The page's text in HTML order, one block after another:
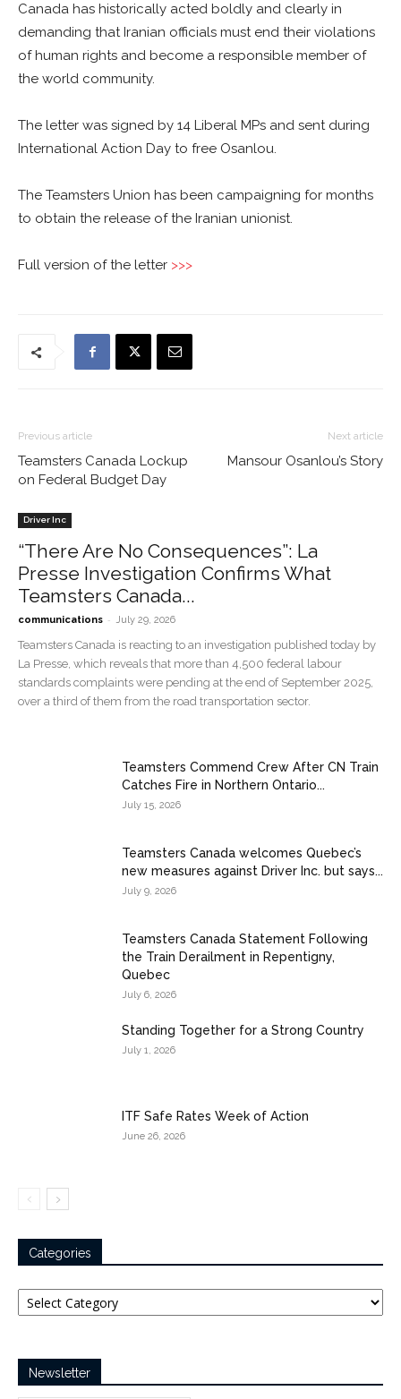
Canada has historically acted boldly and clearly in
demanding that Iranian officials must end their violations
of human rights and become a responsible member of
the world community.
The letter was signed by 14 Liberal MPs and sent during
International Action Day to free Osanlou.
The Teamsters Union has been campaigning for months
to obtain the release of the Iranian unionist.
Full version of the letter >>>
Previous article
Teamsters Canada Lockup
on Federal Budget Day
Next article
Mansour Osanlou’s Story
Driver Inc
“There Are No Consequences”: La
Presse Investigation Confirms What
Teamsters Canada...
communications - July 29, 2026
Teamsters Canada is reacting to an investigation published today by
La Presse, which reveals that more than 4,500 federal labour
standards complaints were pending at the end of September 2025,
over a third of them from the road transportation sector.
Teamsters Commend Crew After CN Train
Catches Fire in Northern Ontario...
July 15, 2026
Teamsters Canada welcomes Quebec’s
new measures against Driver Inc. but says...
July 9, 2026
Teamsters Canada Statement Following
the Train Derailment in Repentigny,
Quebec
July 6, 2026
Standing Together for a Strong Country
July 1, 2026
ITF Safe Rates Week of Action
June 26, 2026
Categories
Categories
Newsletter